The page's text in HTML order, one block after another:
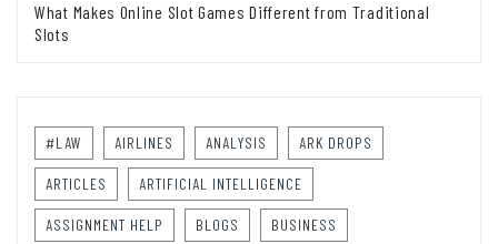
What Makes Online Slot Games Different from Traditional
Slots
#LAW AIRLINES ANALYSIS ARK DROPS
ARTICLES ARTIFICIAL INTELLIGENCE
ASSIGNMENT HELP BLOGS BUSINESS